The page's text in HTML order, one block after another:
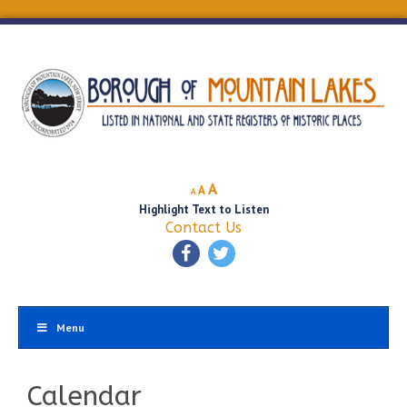
A
Decrease
font
size.
A Reset
font
size.
AIncrease
font
size.
Highlight Text to Listen
Contact Us
Menu
Calendar